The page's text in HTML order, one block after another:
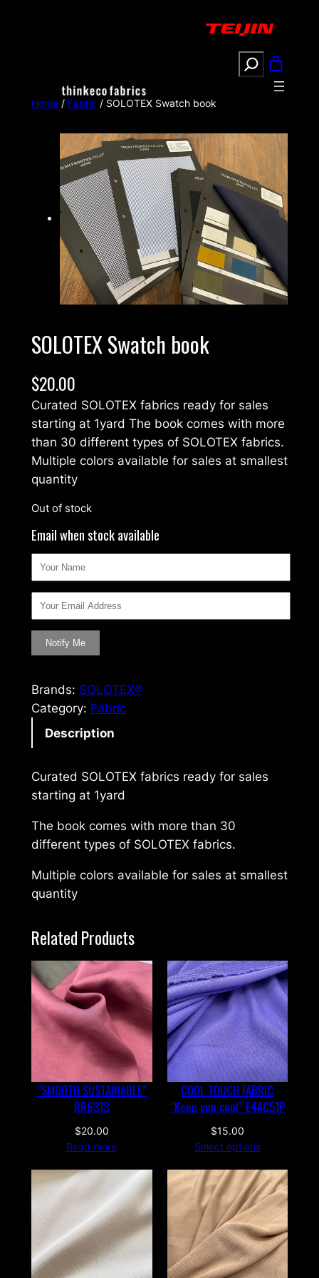
Search
Home/ Fabric / SOLOTEX Swatch book
SOLOTEX Swatch book
$20.00
Curated SOLOTEX fabrics ready for sales
starting at 1yard The book comes with more
than 30 different types of SOLOTEX fabrics.
Multiple colors available for sales at smallest
quantity
Out of stock
Email when stock available
Brands: SOLOTEX®
Category: Fabric
Description
Curated SOLOTEX fabrics ready for sales
starting at 1yard
The book comes with more than 30
different types of SOLOTEX fabrics.
Multiple colors available for sales at smallest
quantity
Related Products
“SMOOTH SUSTAINABLE”
RR6313
$20.00
Read more
COOL TOUCH FABRIC
“Keep you cool” E4AC51P
$15.00
Select options